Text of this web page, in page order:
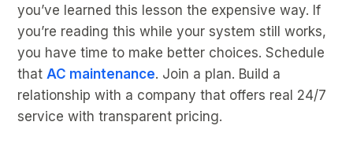
you’ve learned this lesson the expensive way. If
you’re reading this while your system still works,
you have time to make better choices. Schedule
that AC maintenance. Join a plan. Build a
relationship with a company that offers real 24/7
service with transparent pricing.